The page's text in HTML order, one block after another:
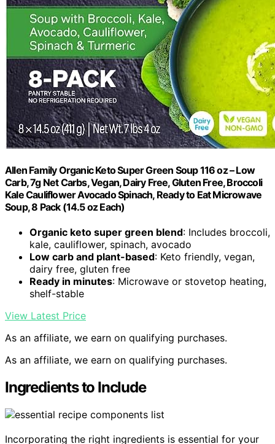
Allen Family Organic Keto Super Green Soup 116 oz – Low
Carb, 7g Net Carbs, Vegan, Dairy Free, Gluten Free, Broccoli
Kale Cauliflower Avocado Spinach, Ready to Eat Microwave
Soup, 8 Pack (14.5 oz Each)
Organic keto super green blend: Includes broccoli,
kale, cauliflower, spinach, avocado
Low carb and plant-based: Keto friendly, vegan,
dairy free, gluten free
Ready in minutes: Microwave or stovetop heating,
shelf-stable
View Latest Price
As an affiliate, we earn on qualifying purchases.
As an affiliate, we earn on qualifying purchases.
Ingredients to Include
Incorporating the right ingredients is essential for your